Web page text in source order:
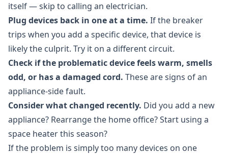
itself — skip to calling an electrician.
Plug devices back in one at a time. If the breaker
trips when you add a specific device, that device is
likely the culprit. Try it on a different circuit.
Check if the problematic device feels warm, smells
odd, or has a damaged cord. These are signs of an
appliance-side fault.
Consider what changed recently. Did you add a new
appliance? Rearrange the home office? Start using a
space heater this season?
If the problem is simply too many devices on one